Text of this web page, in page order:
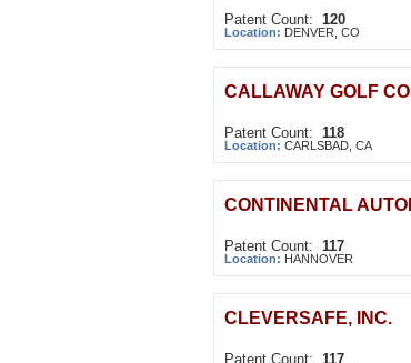
Patent Count: 120
Location: DENVER, CO
CALLAWAY GOLF
Patent Count: 118
Location: CARLSBAD, CA
CONTINENTAL
Patent Count: 117
Location: HANNOVER
CLEVERSAFE, INC.
Patent Count: 117